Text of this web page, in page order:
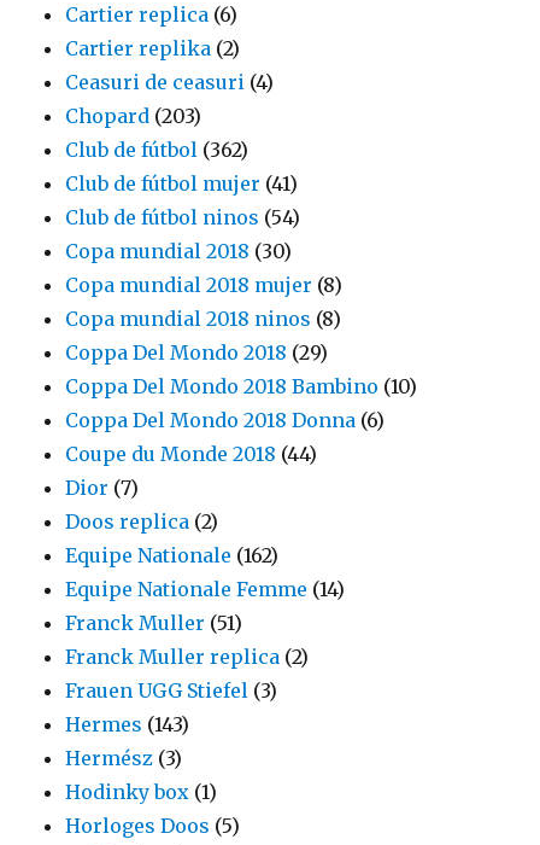
Cartier replica (6)
Cartier replika (2)
Ceasuri de ceasuri (4)
Chopard (203)
Club de fútbol (362)
Club de fútbol mujer (41)
Club de fútbol ninos (54)
Copa mundial 2018 (30)
Copa mundial 2018 mujer (8)
Copa mundial 2018 ninos (8)
Coppa Del Mondo 2018 (29)
Coppa Del Mondo 2018 Bambino (10)
Coppa Del Mondo 2018 Donna (6)
Coupe du Monde 2018 (44)
Dior (7)
Doos replica (2)
Equipe Nationale (162)
Equipe Nationale Femme (14)
Franck Muller (51)
Franck Muller replica (2)
Frauen UGG Stiefel (3)
Hermes (143)
Hermész (3)
Hodinky box (1)
Horloges Doos (5)